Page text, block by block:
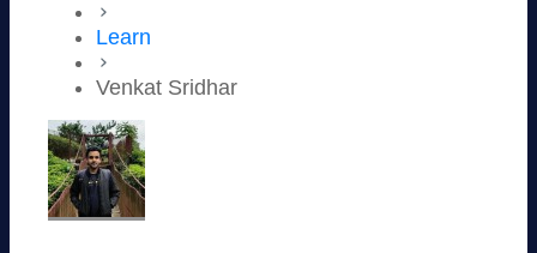
Learn
Venkat Sridhar